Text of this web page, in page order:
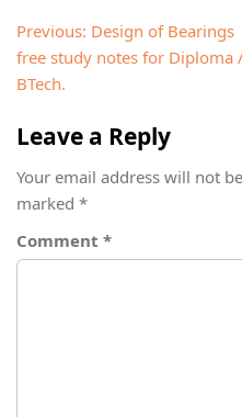
Post
navigation
Previous: Design of Bearings
free study notes for Diploma
BTech.
Leave a Reply
Your email address will not
marked *
Comment *